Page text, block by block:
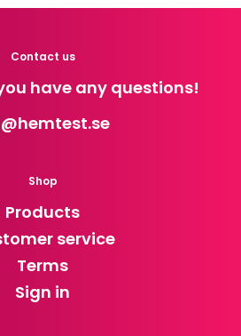
Contact us
have any questions!
@hemtest.se
Shop
Products
service
Terms
Sign in